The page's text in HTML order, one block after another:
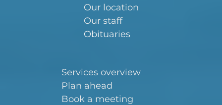
Our location
Our staff
Obituaries
Services overview
Plan ahead
Book a meeting